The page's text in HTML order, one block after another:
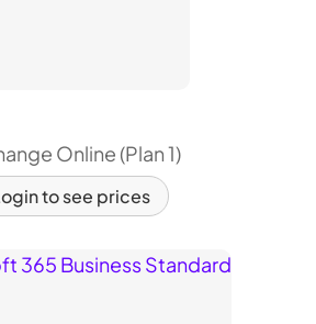
Online (Plan 1)
to see prices